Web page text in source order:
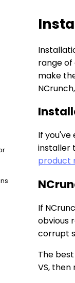
range of
make
If you've
installer
product
If
obvious
corrupt
The
VS,